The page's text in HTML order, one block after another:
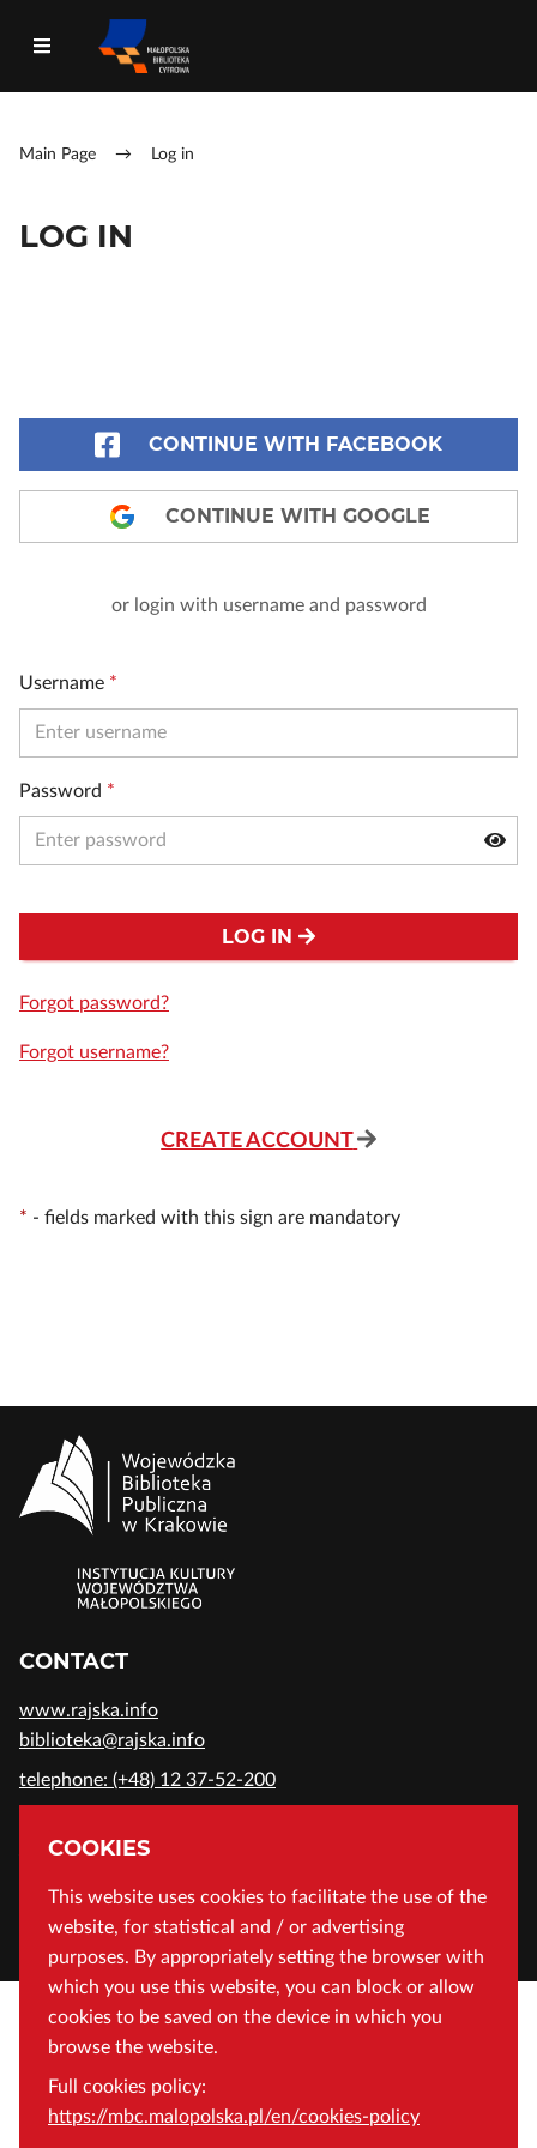
Main Page → Log in
LOG IN
CONTINUE WITH FACEBOOK
CONTINUE WITH GOOGLE
or login with username and password
Username *
Password *
LOG IN
Forgot password?
Forgot username?
CREATE ACCOUNT
* - fields marked with this sign are mandatory
COOKIES
This website uses cookies to facilitate the use of the
website, for statistical and / or advertising
purposes. By appropriately setting the browser with
which you use this website, you can block or allow
cookies to be saved on the device in which you
browse the website.
Full cookies policy:
https://mbc.malopolska.pl/en/cookies-policy
CONTACT
www.rajska.info
biblioteka@rajska.info
telephone: (+48) 12 37-52-200
ADDRESS
Wojewódzka Biblioteka Publiczna in Cracow
Rajska 1 Street, 31-124 Cracow, Poland